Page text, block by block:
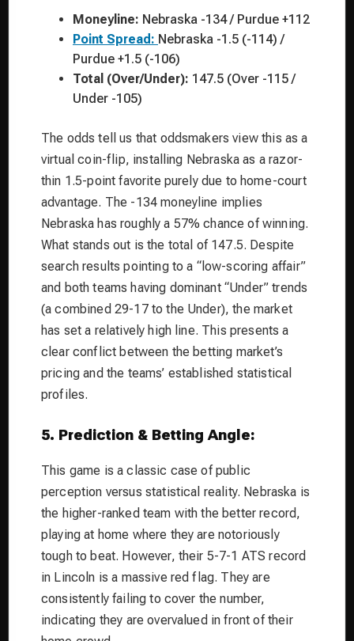
Moneyline: Nebraska -134 / Purdue +112
Point Spread: Nebraska -1.5 (-114) /
Purdue +1.5 (-106)
Total (Over/Under): 147.5 (Over -115 /
Under -105)
The odds tell us that oddsmakers view this as a
virtual coin-flip, installing Nebraska as a razor-
thin 1.5-point favorite purely due to home-court
advantage. The -134 moneyline implies
Nebraska has roughly a 57% chance of winning.
What stands out is the total of 147.5. Despite
search results pointing to a “low-scoring affair”
and both teams having dominant “Under” trends
(a combined 29-17 to the Under), the market
has set a relatively high line. This presents a
clear conflict between the betting market’s
pricing and the teams’ established statistical
profiles.
5. Prediction & Betting Angle:
This game is a classic case of public
perception versus statistical reality. Nebraska is
the higher-ranked team with the better record,
playing at home where they are notoriously
tough to beat. However, their 5-7-1 ATS record
in Lincoln is a massive red flag. They are
consistently failing to cover the number,
indicating they are overvalued in front of their